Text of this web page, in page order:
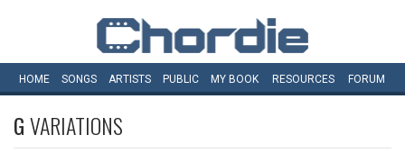
HOME SONGS ARTISTS PUBLIC MY BOOK RESOURCES FORUM
GVARIATIONS